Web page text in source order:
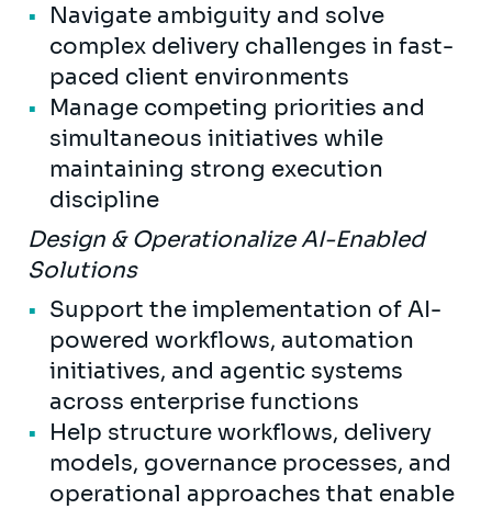
Navigate ambiguity and solve
complex delivery challenges in fast-
paced client environments
Manage competing priorities and
simultaneous initiatives while
maintaining strong execution
discipline
Design & Operationalize AI-Enabled
Solutions
Support the implementation of AI-
powered workflows, automation
initiatives, and agentic systems
across enterprise functions
Help structure workflows, delivery
models, governance processes, and
operational approaches that enable